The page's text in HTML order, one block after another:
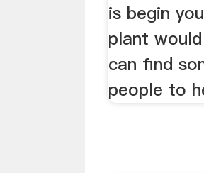
is begin
plant
can find
people to